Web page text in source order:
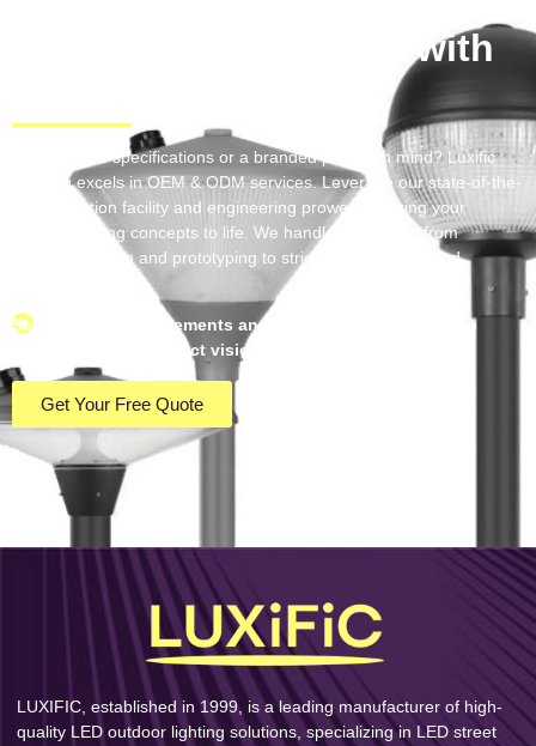
Project with
Have unique specifications or a branded project in mind? Luxific
Lighting excels in OEM & ODM services. Leverage our state-of-the-
art production facility and engineering prowess to bring your
custom lighting concepts to life. We handle everything from
technical design and prototyping to strict quality control and
seamless logistics.
Send us your requirements and experience a partnership
dedicated to your exact vision.
Get Your Free Quote
LUXIFIC, established in 1999, is a leading manufacturer of high-
quality LED outdoor lighting solutions, specializing in LED street